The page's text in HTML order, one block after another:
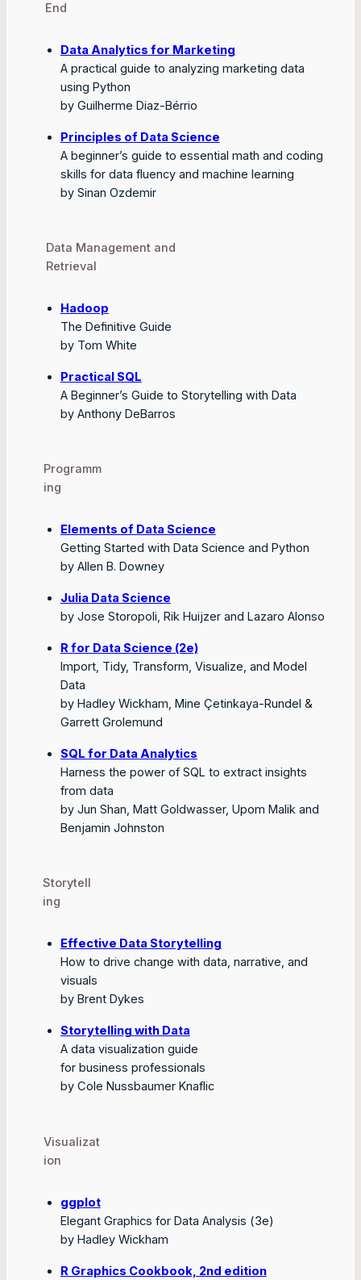
End
Data Analytics for Marketing
A practical guide to analyzing marketing data
using Python
by Guilherme Diaz-Bérrio
Principles of Data Science
A beginner’s guide to essential math and coding
skills for data fluency and machine learning
by Sinan Ozdemir
Data Management and
Retrieval
Hadoop
The Definitive Guide
by Tom White
Practical SQL
A Beginner’s Guide to Storytelling with Data
by Anthony DeBarros
Programm
ing
Elements of Data Science
Getting Started with Data Science and Python
by Allen B. Downey
Julia Data Science
by Jose Storopoli, Rik Huijzer and Lazaro Alonso
R for Data Science (2e)
Import, Tidy, Transform, Visualize, and Model
Data
by Hadley Wickham, Mine Çetinkaya-Rundel &
Garrett Grolemund
SQL for Data Analytics
Harness the power of SQL to extract insights
from data
by Jun Shan, Matt Goldwasser, Upom Malik and
Benjamin Johnston
Storytell
ing
Effective Data Storytelling
How to drive change with data, narrative, and
visuals
by Brent Dykes
Storytelling with Data
A data visualization guide
for business professionals
by Cole Nussbaumer Knaflic
Visualizat
ion
ggplot
Elegant Graphics for Data Analysis (3e)
by Hadley Wickham
R Graphics Cookbook, 2nd edition